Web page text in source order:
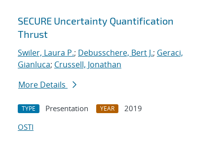
SECURE Uncertainty Quantification
Thrust
Swiler, Laura P.; Debusschere, Bert J.; Geraci,
Gianluca; Crussell, Jonathan
More Details
TYPE Presentation YEAR
2019
OSTI